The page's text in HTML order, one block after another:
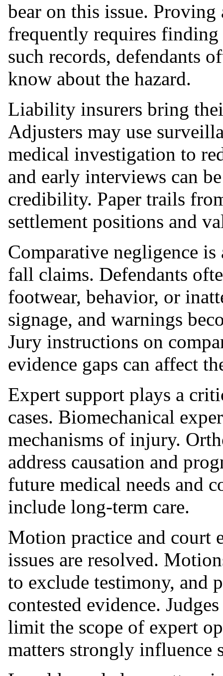
bear on this issue.
frequently requires finding
such records, defendants
know about the hazard.
Liability insurers bring
Adjusters may use
medical investigation to
and early interviews can
credibility. Paper trails
settlement positions and
Comparative negligence
fall claims. Defendants
footwear, behavior, or
signage, and warnings
Jury instructions on
evidence gaps can affect
Expert support plays a
cases. Biomechanical
mechanisms of injury.
address causation and
future medical needs and
include long-term care.
Motion practice and court
issues are resolved.
to exclude testimony, and
contested evidence.
limit the scope of expert
matters strongly influence